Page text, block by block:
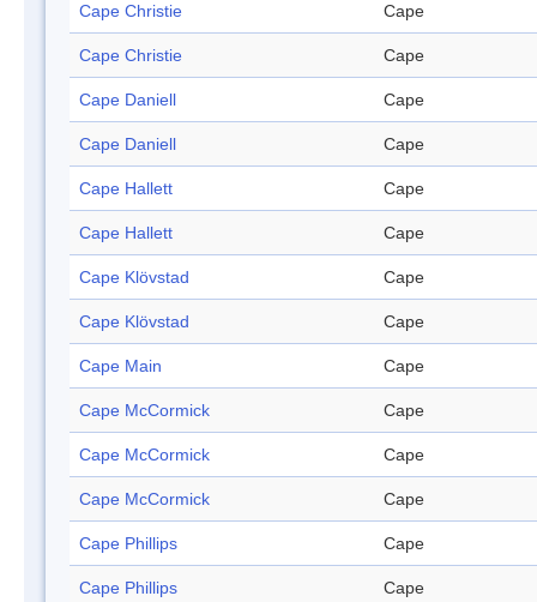
Cape Christie Cape
Cape Christie Cape
Cape Daniell Cape
Cape Daniell Cape
Cape Hallett Cape
Cape Hallett Cape
Cape Klövstad Cape
Cape Klövstad Cape
Cape Main Cape
Cape McCormick Cape
Cape McCormick Cape
Cape McCormick Cape
Cape Phillips Cape
Cape Phillips Cape